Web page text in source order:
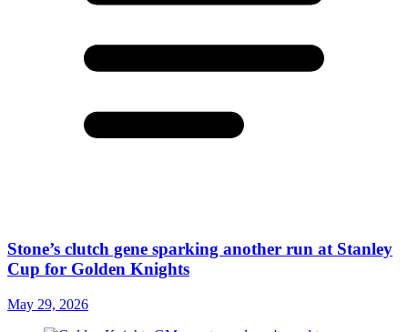
Stone’s clutch gene sparking another run at Stanley
Cup for Golden Knights
May 29, 2026